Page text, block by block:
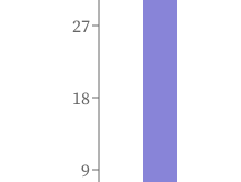
9
18
27